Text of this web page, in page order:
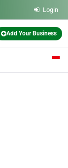
Login
Add Your Business